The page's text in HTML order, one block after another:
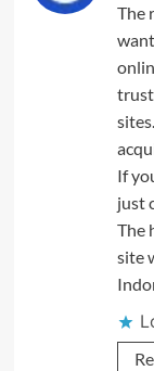
The
If
just
The
site